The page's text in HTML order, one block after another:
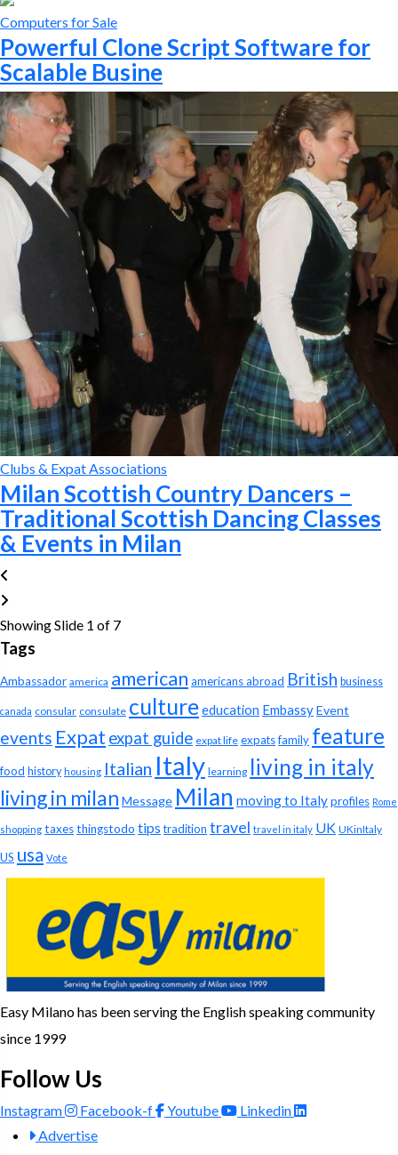
Computers for Sale
Powerful Clone Script Software for
Scalable Busine
Clubs & Expat Associations
Milan Scottish Country Dancers –
Traditional Scottish Dancing Classes
& Events in Milan
Showing Slide 1 of 7
Tags
Ambassador america american americans abroad British business
canada consular consulate cultureeducation EmbassyEvent
events Expat expat guide expat life expatsfamily feature
food history housing Italian Italy learning living in italy
living in milan Message Milan moving to Italyprofiles Rome
shopping taxesthingstodo tips tradition travel travel in italy UK UKinItaly
US usa Vote
Easy Milano has been serving the English speaking community
since 1999
Follow Us
Instagram Facebook-f Youtube
Linkedin
Advertise